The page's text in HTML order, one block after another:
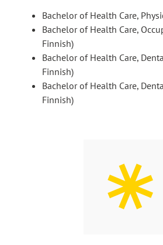
Bachelor of Health Care,
Bachelor of Health Care,
Finnish)
Bachelor of Health Care,
Finnish)
Bachelor of Health Care,
Finnish)